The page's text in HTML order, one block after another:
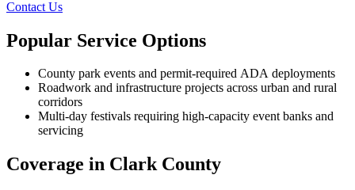
Contact Us
Popular Service Options
County park events and permit-required ADA deployments
Roadwork and infrastructure projects across urban and rural
corridors
Multi-day festivals requiring high-capacity event banks and
servicing
Coverage in Clark County